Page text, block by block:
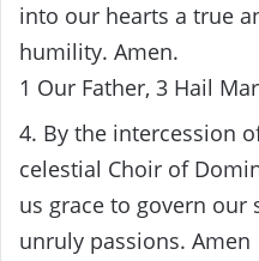
into our hearts a true
humility. Amen.
1 Our Father, 3 Hail
4. By the intercession
celestial Choir of
us grace to govern our
unruly passions. Amen